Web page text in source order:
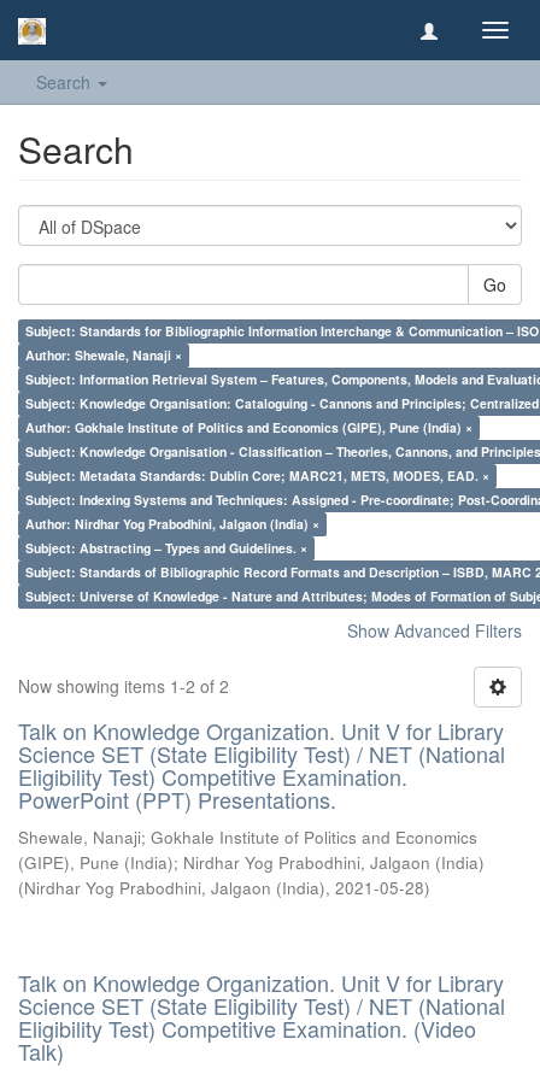
Search
Search
Go
Subject: Standards for Bibliographic Information Interchange & Communication – ISO
Author: Shewale, Nanaji ×
Subject: Information Retrieval System – Features, Components, Models and
Subject: Knowledge Organisation: Cataloguing - Cannons and Principles;
Author: Gokhale Institute of Politics and Economics (GIPE), Pune (India) ×
Subject: Knowledge Organisation - Classification – Theories, Cannons, and
Subject: Metadata Standards: Dublin Core; MARC21, METS, MODES, EAD. ×
Subject: Indexing Systems and Techniques: Assigned - Pre-coordinate; Post-
Author: Nirdhar Yog Prabodhini, Jalgaon (India) ×
Subject: Abstracting – Types and Guidelines. ×
Subject: Standards of Bibliographic Record Formats and Description – ISBD, MARC
Subject: Universe of Knowledge - Nature and Attributes; Modes of Formation of
Show Advanced Filters
Now showing items 1-2 of 2
Talk on Knowledge Organization. Unit V for Library
Science SET (State Eligibility Test) / NET (National
Eligibility Test) Competitive Examination.
PowerPoint (PPT) Presentations.
Shewale, Nanaji; Gokhale Institute of Politics and Economics
(GIPE), Pune (India); Nirdhar Yog Prabodhini, Jalgaon (India)
(Nirdhar Yog Prabodhini, Jalgaon (India), 2021-05-28)
Talk on Knowledge Organization. Unit V for Library
Science SET (State Eligibility Test) / NET (National
Eligibility Test) Competitive Examination. (Video
Talk)